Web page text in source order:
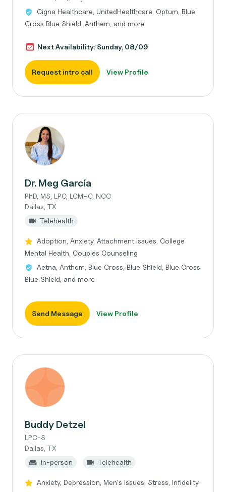
Cigna Healthcare, UnitedHealthcare, Optum, Blue
Cross Blue Shield, Anthem, and more
Next Availability: Sunday, 08/09
Request intro call View Profile
Dr. Meg García
PhD, MS, LPC, LCMHC, NCC
Dallas, TX
Telehealth
Adoption, Anxiety, Attachment Issues, College
Mental Health, Couples Counseling
Aetna, Anthem, Blue Cross, Blue Shield, Blue Cross
Blue Shield, and more
Send Message View Profile
Buddy Detzel
LPC-S
Dallas, TX
In-person
Telehealth
Anxiety, Depression, Men's Issues, Stress, Infidelity